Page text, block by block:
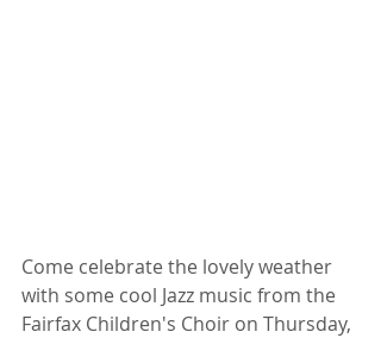
Come celebrate the lovely weather
with some cool Jazz music from the
Fairfax Children's Choir on Thursday,